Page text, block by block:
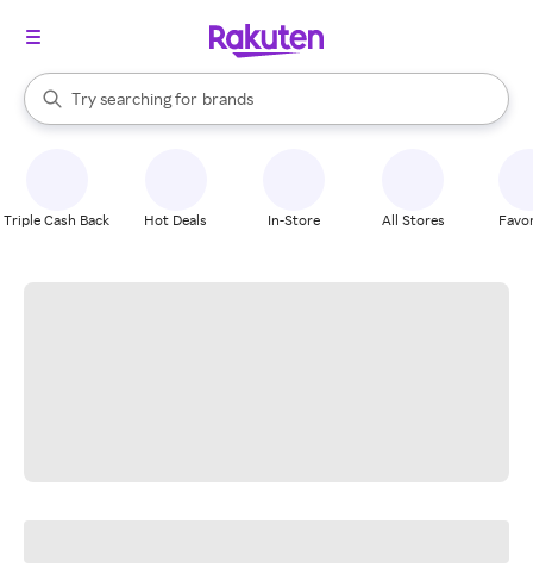
Search Rakuten
Try searching for
stores
brands
groceries
When autocomplete results are available, use the up and down
Triple Cash Back Hot Deals In-Store All Stores